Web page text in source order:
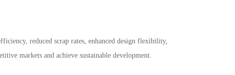
reduced scrap rates, enhanced design flexibility,
markets and achieve sustainable development.